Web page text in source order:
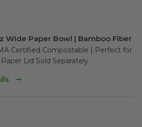
Wide Paper Bowl | Bamboo Fiber
Certified Compostable | Perfect for
Lid Sold Separately